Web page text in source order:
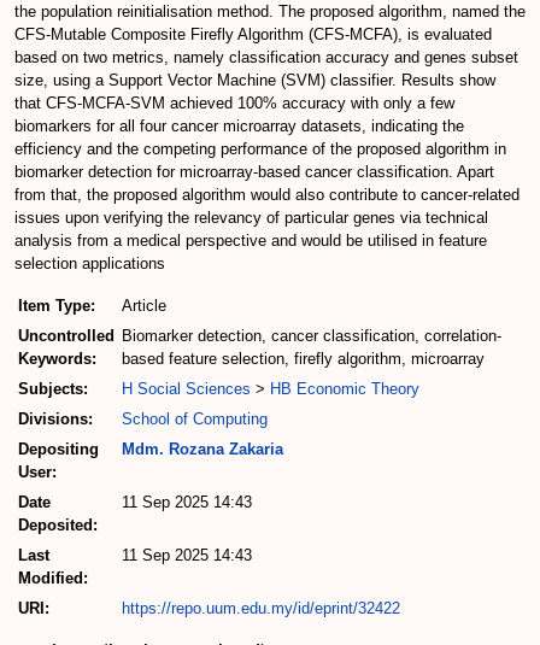
the population reinitialisation method. The proposed algorithm, named the
CFS-Mutable Composite Firefly Algorithm (CFS-MCFA), is evaluated
based on two metrics, namely classification accuracy and genes subset
size, using a Support Vector Machine (SVM) classifier. Results show
that CFS-MCFA-SVM achieved 100% accuracy with only a few
biomarkers for all four cancer microarray datasets, indicating the
efficiency and the competing performance of the proposed algorithm in
biomarker detection for microarray-based cancer classification. Apart
from that, the proposed algorithm would also contribute to cancer-related
issues upon verifying the relevancy of particular genes via technical
analysis from a medical perspective and would be utilised in feature
selection applications
Item Type:
Article
Uncontrolled
Keywords:
Biomarker detection, cancer classification, correlation-
based feature selection, firefly algorithm, microarray
Subjects:
H Social Sciences > HB Economic Theory
Divisions:
School of Computing
Depositing
User:
Mdm. Rozana Zakaria
Date
Deposited:
11 Sep 2025 14:43
Last
Modified:
11 Sep 2025 14:43
URI: https://repo.uum.edu.my/id/eprint/32422